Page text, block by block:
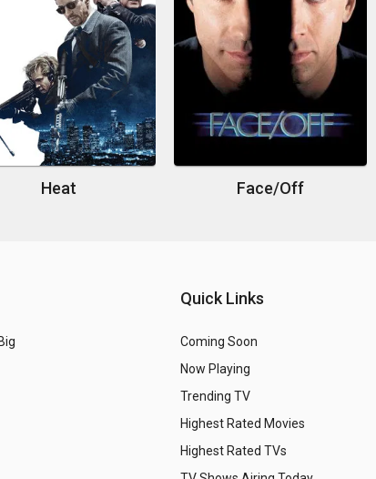
Heat Face/Off
Quick Links
Coming Soon
Now Playing
Trending TV
Highest Rated Movies
Highest Rated TVs